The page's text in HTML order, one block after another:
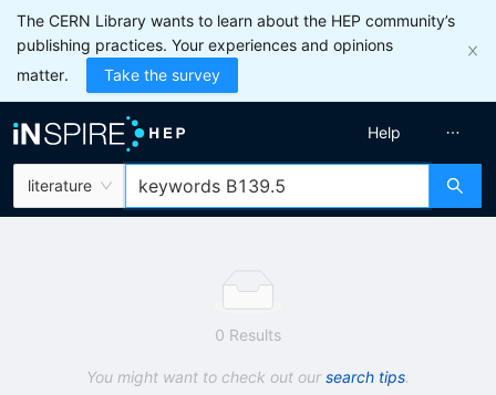
The CERN Library wants to learn about the HEP community’s
publishing practices. Your experiences and opinions
matter.
Take the survey
literature
Help
0 Results
You might want to check out our search tips.